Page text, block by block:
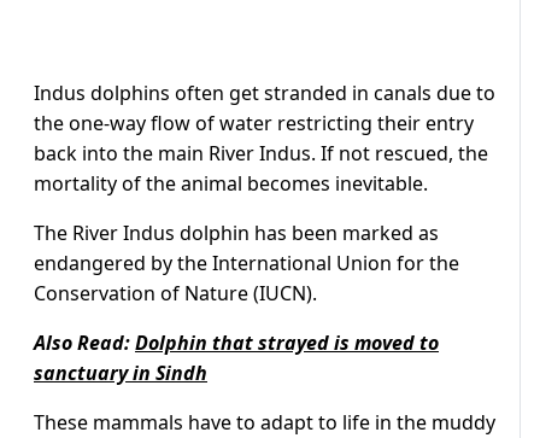
Indus dolphins often get stranded in canals due to
the one-way flow of water restricting their entry
back into the main River Indus. If not rescued, the
mortality of the animal becomes inevitable.
The River Indus dolphin has been marked as
endangered by the International Union for the
Conservation of Nature (IUCN).
Also Read:Dolphin that strayed is moved to
sanctuary in Sindh
These mammals have to adapt to life in the muddy